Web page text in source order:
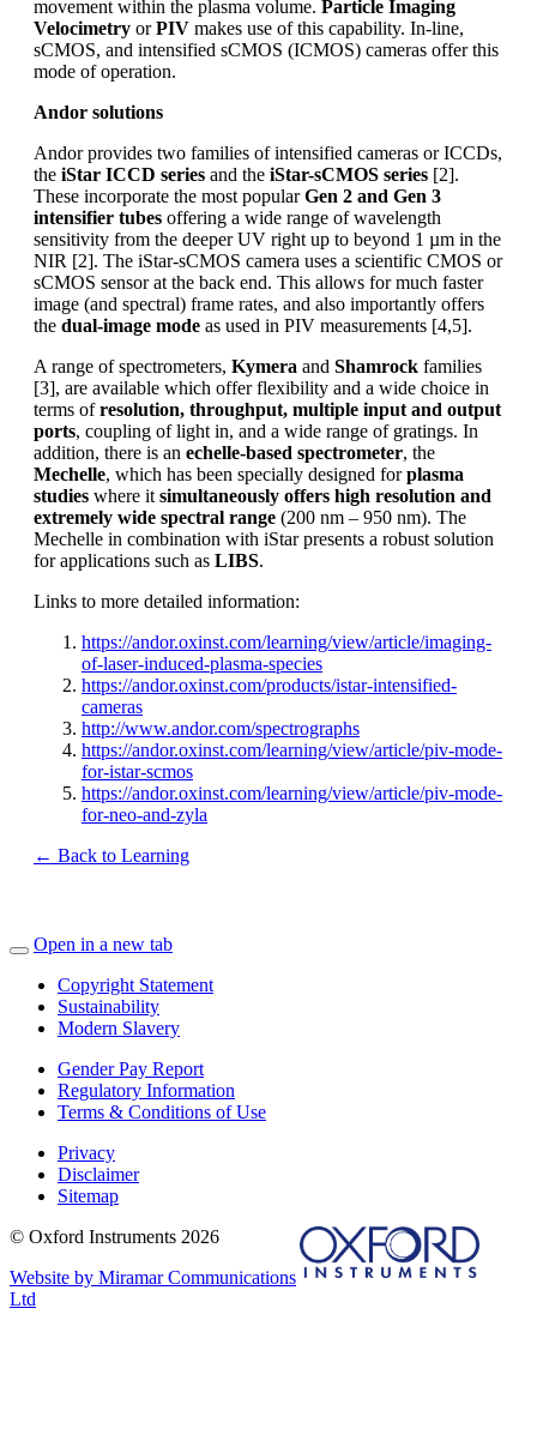
movement within the plasma volume. Particle Imaging
Velocimetry orPIV makes use of this capability. In-line,
sCMOS, and intensified sCMOS (ICMOS) cameras offer this
mode of operation.
Andor solutions
Andor provides two families of intensified cameras or ICCDs,
the iStar ICCD series and the iStar-sCMOS series [2].
These incorporate the most popularGen 2 and Gen 3
intensifier tubes offering a wide range of wavelength
sensitivity from the deeper UV right up to beyond 1 µm in the
NIR [2]. The iStar-sCMOS camera uses a scientific CMOS or
sCMOS sensor at the back end. This allows for much faster
image (and spectral) frame rates, and also importantly offers
the dual-image mode as used in PIV measurements [4,5].
A range of spectrometers, Kymera and Shamrock families
[3], are available which offer flexibility and a wide choice in
terms ofresolution, throughput, multiple input and output
ports, coupling of light in, and a wide range of gratings. In
addition, there is an echelle-based spectrometer, the
Mechelle, which has been specially designed forplasma
studies where it simultaneously offers high resolution and
extremely wide spectral range (200 nm – 950 nm). The
Mechelle in combination with iStar presents a robust solution
for applications such as LIBS.
Links to more detailed information:
https://andor.oxinst.com/learning/view/article/imaging-
of-laser-induced-plasma-species
https://andor.oxinst.com/products/istar-intensified-
cameras
http://www.andor.com/spectrographs
https://andor.oxinst.com/learning/view/article/piv-mode-
for-istar-scmos
https://andor.oxinst.com/learning/view/article/piv-mode-
for-neo-and-zyla
← Back to Learning
Open in a new tab
Copyright Statement
Sustainability
Modern Slavery
Gender Pay Report
Regulatory Information
Terms & Conditions of Use
Privacy
Disclaimer
Sitemap
© Oxford Instruments 2026
Website by Miramar Communications
Ltd